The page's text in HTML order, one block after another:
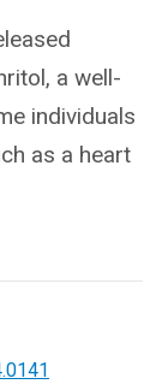
a well-
individuals
as a heart